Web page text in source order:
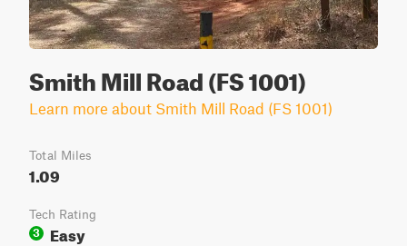
Smith Mill Road (FS 1001)
Learn more about Smith Mill Road (FS 1001)
Total Miles
1.09
Tech Rating
3
Easy